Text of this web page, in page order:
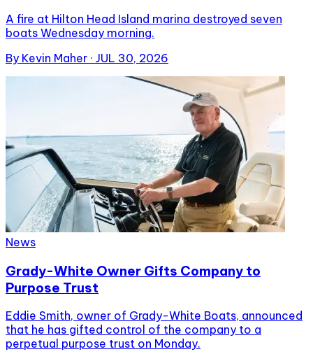
A fire at Hilton Head Island marina destroyed seven
boats Wednesday morning.
By Kevin Maher · JUL 30, 2026
News
Grady-White Owner Gifts Company to
Purpose Trust
Eddie Smith, owner of Grady-White Boats, announced
that he has gifted control of the company to a
perpetual purpose trust on Monday.